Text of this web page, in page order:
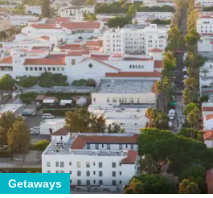
Getaways